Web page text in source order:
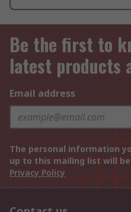
Be the first to
latest products
Email address
The personal information
up to this mailing list will
Privacy Policy